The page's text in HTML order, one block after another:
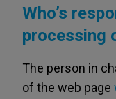
Who’s
processing
The person in
of the web page